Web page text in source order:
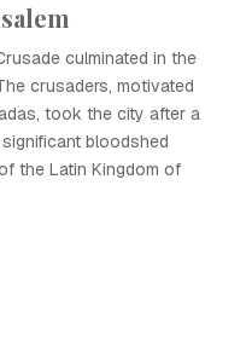
culminated in the
crusaders, motivated
took the city after a
bloodshed
the Latin Kingdom of